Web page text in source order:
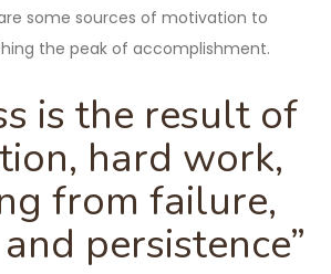
some sources of motivation to
the peak of accomplishment.
is the result of
hard work,
from failure,
persistence”